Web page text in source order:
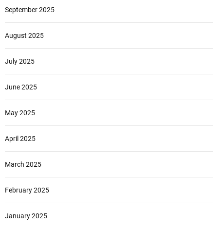
September 2025
August 2025
July 2025
June 2025
May 2025
April 2025
March 2025
February 2025
January 2025